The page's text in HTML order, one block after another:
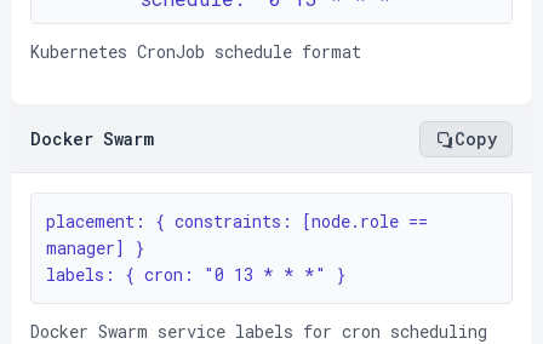
Kubernetes CronJob schedule format
Docker Swarm Copy
placement: { constraints: [node.role ==
manager] }
labels: { cron: "0 13 * * *" }
Docker Swarm service labels for cron scheduling